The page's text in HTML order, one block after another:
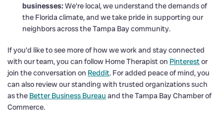
businesses: We’re local, we understand the demands of
the Florida climate, and we take pride in supporting our
neighbors across the Tampa Bay community.
If you’d like to see more of how we work and stay connected
with our team, you can follow Home Therapist on Pinterestor
join the conversation on Reddit. For added peace of mind, you
can also review our standing with trusted organizations such
as the Better Business Bureau and the Tampa Bay Chamber of
Commerce.